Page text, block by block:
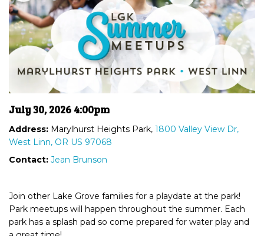
July 30, 2026 4:00pm
Address: Marylhurst Heights Park, 1800 Valley View Dr,
West Linn, OR US 97068
Contact: Jean Brunson
Join other Lake Grove families for a playdate at the park!
Park meetups will happen throughout the summer. Each
park has a splash pad so come prepared for water play and